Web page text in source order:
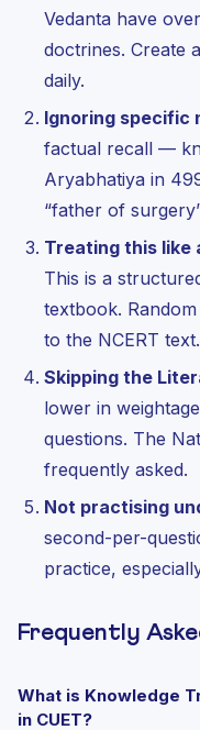
Vedanta have
doctrines. Create
daily.
Ignoring specific
factual recall —
Aryabhatiya in
“father of
Treating this like
This is a
textbook.
to the NCERT text.
Skipping the
lower in
questions. The
frequently asked.
Not practising
second-per-
practice,
Frequently
What is Knowledge
in CUET?